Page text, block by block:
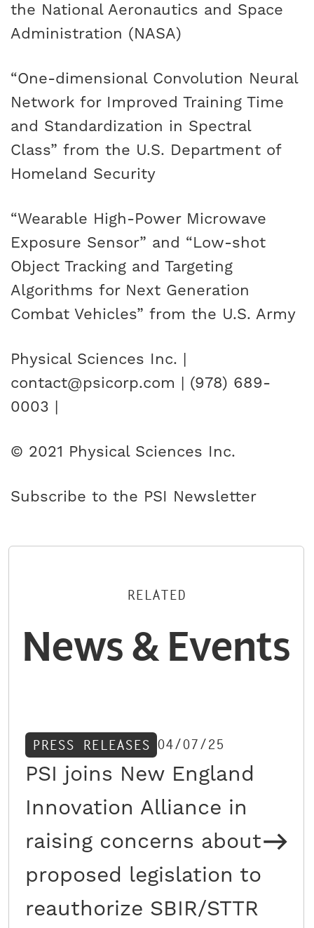
the National Aeronautics and Space
Administration (NASA)
“One-dimensional Convolution Neural
Network for Improved Training Time
and Standardization in Spectral
Class” from the U.S. Department of
Homeland Security
“Wearable High-Power Microwave
Exposure Sensor” and “Low-shot
Object Tracking and Targeting
Algorithms for Next Generation
Combat Vehicles” from the U.S. Army
Physical Sciences Inc. |
contact@psicorp.com | (978) 689-
0003 |
© 2021 Physical Sciences Inc.
Subscribe to the PSI Newsletter
RELATED
News & Events
PRESS RELEASES 04/07/25
PSI joins New England
Innovation Alliance in
raising concerns about
proposed legislation to
reauthorize SBIR/STTR